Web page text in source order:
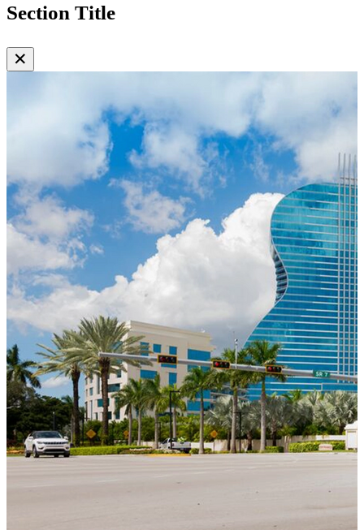
Section Title
✕